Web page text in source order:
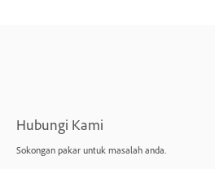
Hubungi Kami
Sokongan pakar untuk masalah anda.